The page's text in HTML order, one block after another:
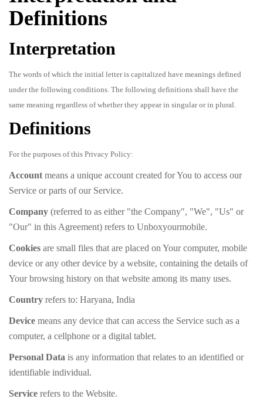
Definitions
Interpretation
The words of which the initial letter is capitalized have meanings defined
under the following conditions. The following definitions shall have the
same meaning regardless of whether they appear in singular or in plural.
Definitions
For the purposes of this Privacy Policy:
Account means a unique account created for You to access our
Service or parts of our Service.
Company (referred to as either "the Company", "We", "Us" or
"Our" in this Agreement) refers to Unboxyourmobile.
Cookies are small files that are placed on Your computer, mobile
device or any other device by a website, containing the details of
Your browsing history on that website among its many uses.
Country refers to: Haryana, India
Device means any device that can access the Service such as a
computer, a cellphone or a digital tablet.
Personal Data is any information that relates to an identified or
identifiable individual.
Service refers to the Website.